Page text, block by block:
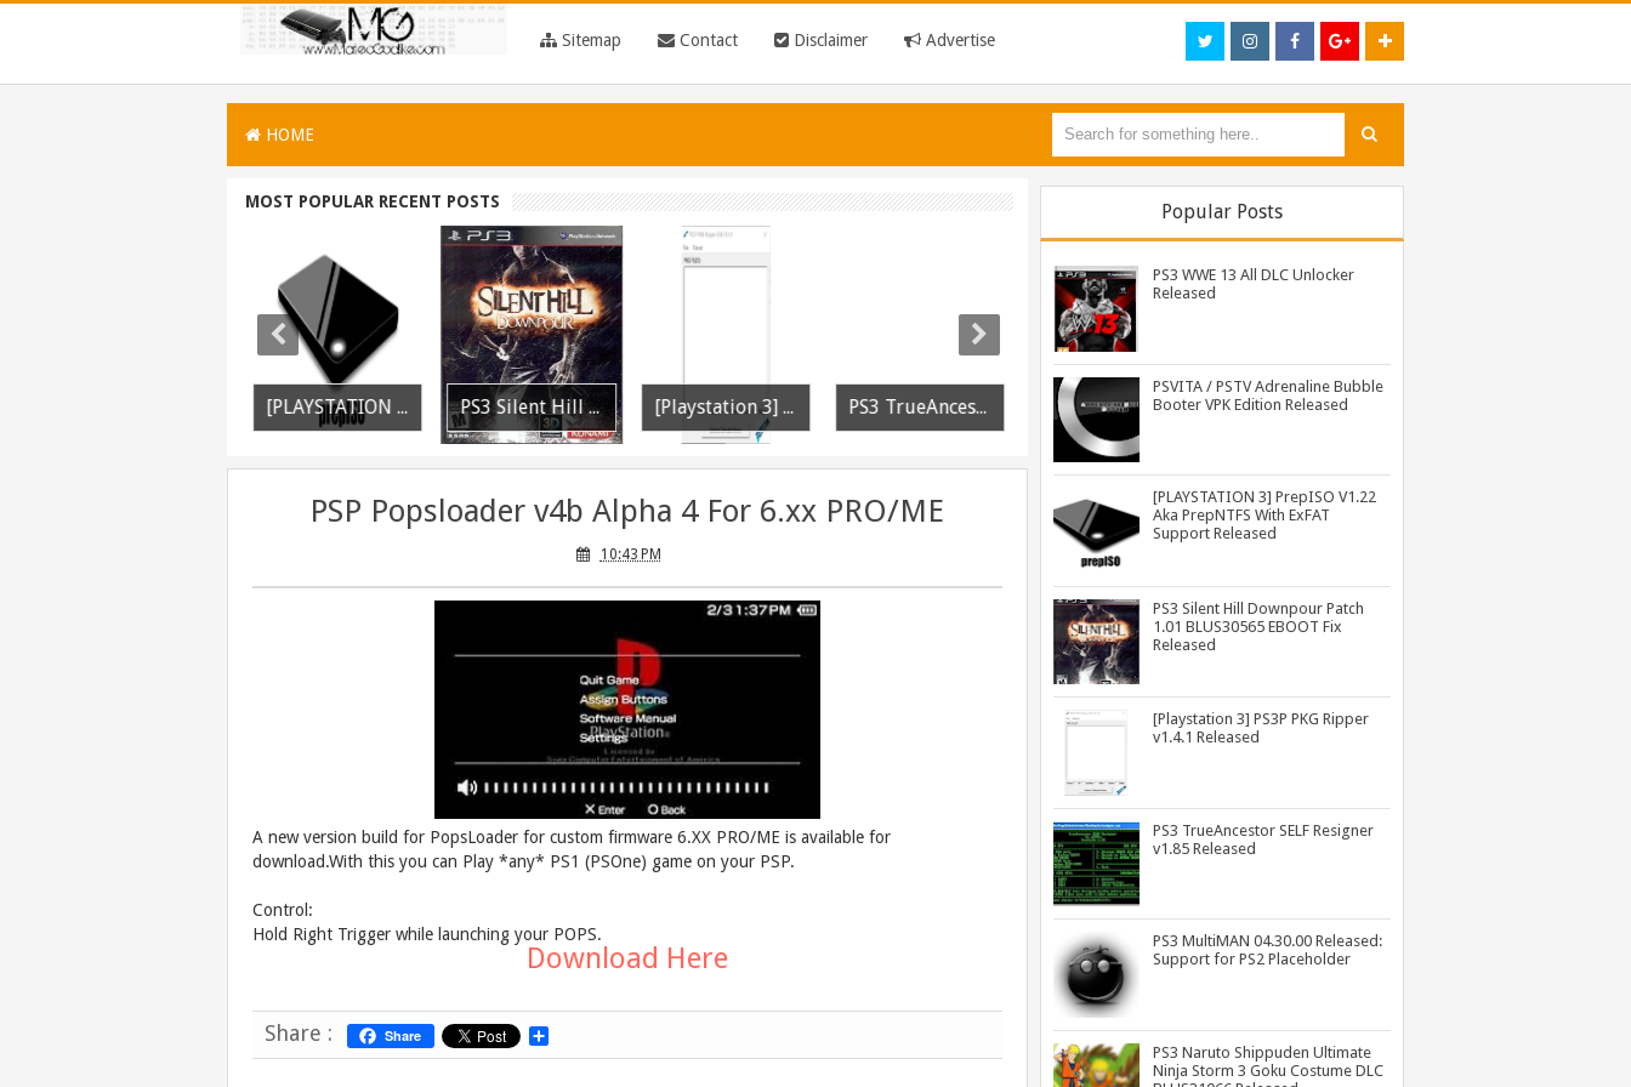
Sitemap Contact Disclaimer Advertise
HOME
MOST POPULAR RECENT POSTS
[PLAYSTATION 3] PrepISO V1.22 Aka PrepNTFS With ExFAT Support Released PS3 Silent Hill Downpour Patch 1.01 BLUS30565 EBOOT Fix Released [Playstation 3] PS3P PKG Ripper v1.4.1 Released PS3 TrueAncestor SELF Resigner v1.85 Released PS3 MultiMAN 04.30.00 Released: Support for PS2 Placeholder
PSP Popsloader v4b Alpha 4 For 6.xx PRO/ME
10:43 PM
A new version build for PopsLoader for custom firmware 6.XX PRO/ME is available for
download.With this you can Play *any* PS1 (PSOne) game on your PSP.
Control:
Hold Right Trigger while launching your POPS.
Download Here
Share : Share
h
Popular Posts
PS3 WWE 13 All DLC Unlocker
Released
PSVITA / PSTV Adrenaline Bubble
Booter VPK Edition Released
[PLAYSTATION 3] PrepISO V1.22
Aka PrepNTFS With ExFAT
Support Released
PS3 Silent Hill Downpour Patch
1.01 BLUS30565 EBOOT Fix
Released
[Playstation 3] PS3P PKG Ripper
v1.4.1 Released
PS3 TrueAncestor SELF Resigner
v1.85 Released
PS3 MultiMAN 04.30.00 Released:
Support for PS2 Placeholder
PS3 Naruto Shippuden Ultimate
Ninja Storm 3 Goku Costume DLC